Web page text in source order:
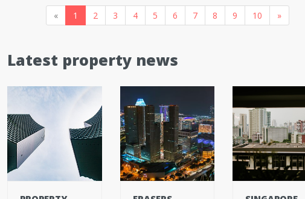
« 1 2 3 4 5 6 7 8 9 10 »
Latest property news